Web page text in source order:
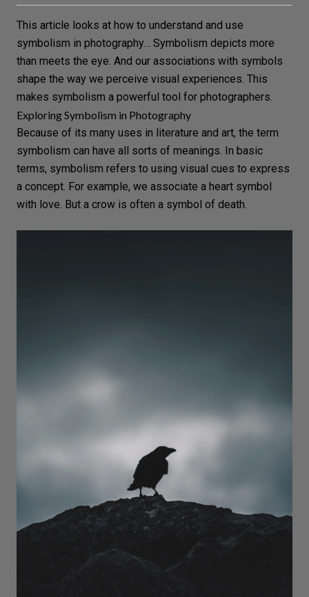
This article looks at how to understand and use
symbolism in photography… Symbolism depicts more
than meets the eye. And our associations with symbols
shape the way we perceive visual experiences. This
makes symbolism a powerful tool for photographers.
Exploring Symbolism in Photography
Because of its many uses in literature and art, the term
symbolism can have all sorts of meanings. In basic
terms, symbolism refers to using visual cues to express
a concept. For example, we associate a heart symbol
with love. But a crow is often a symbol of death.